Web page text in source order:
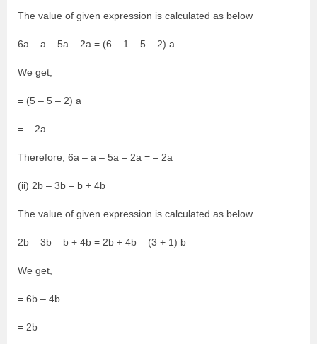
The value of given expression is calculated as below
6a – a – 5a – 2a = (6 – 1 – 5 – 2) a
We get,
= (5 – 5 – 2) a
= – 2a
Therefore, 6a – a – 5a – 2a = – 2a
(ii) 2b – 3b – b + 4b
The value of given expression is calculated as below
2b – 3b – b + 4b = 2b + 4b – (3 + 1) b
We get,
= 6b – 4b
= 2b